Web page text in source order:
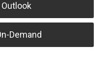
Demand